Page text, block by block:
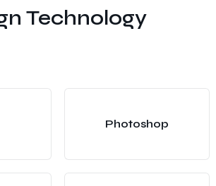
Technology
Photoshop